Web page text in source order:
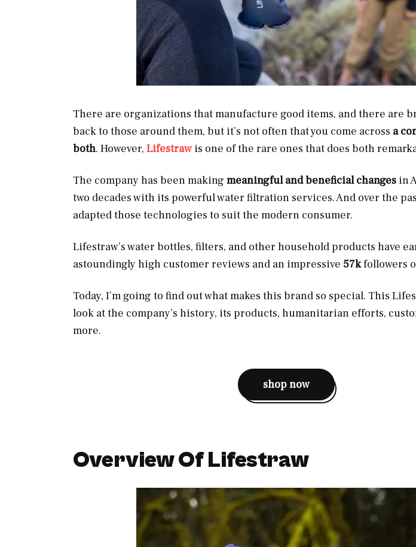
There are organizations that manufacture good items, and there are
back to those around them, but it’s not often that you come across a
both. However, Lifestrawis one of the rare ones that does both
The company has been making meaningful and beneficial changes in
two decades with its powerful water filtration services. And over the
adapted those technologies to suit the modern consumer.
Lifestraw’s water bottles, filters, and other household products have
astoundingly high customer reviews and an impressive 57kfollowers
Today, I’m going to find out what makes this brand so special. This
look at the company’s history, its products, humanitarian efforts,
more.
shop now
Overview Of Lifestraw